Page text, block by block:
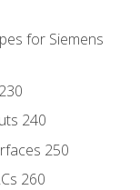
for Siemens
240
250
260